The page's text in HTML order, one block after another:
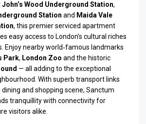
John’s Wood Underground Station,
Station and Maida Vale
, this premier serviced apartment
easy access to London’s cultural riches
Enjoy nearby world‑famous landmarks
Park, London Zoo and the historic
— all adding to the exceptional
With superb transport links
and shopping scene, Sanctum
tranquillity with connectivity for
visitors alike.